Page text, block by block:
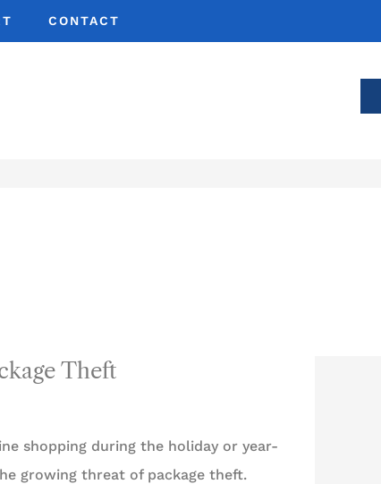
CONTACT
Theft
shopping during the holiday or year-
growing threat of package theft.